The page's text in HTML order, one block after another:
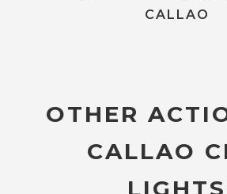
CALLAO
OTHER
CALLAO
LIGHTS